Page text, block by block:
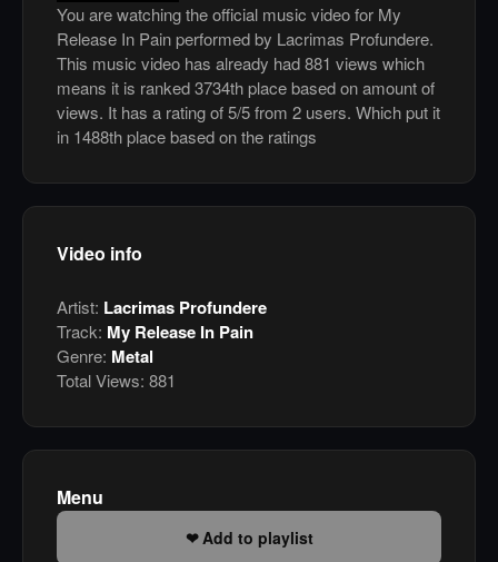
You are watching the official music video for My
Release In Pain performed by Lacrimas Profundere.
This music video has already had 881 views which
means it is ranked 3734th place based on amount of
views. It has a rating of 5/5 from 2 users. Which put it
in 1488th place based on the ratings
Video info
Artist: Lacrimas Profundere
Track: My Release In Pain
Genre: Metal
Total Views: 881
Menu
Add to playlist